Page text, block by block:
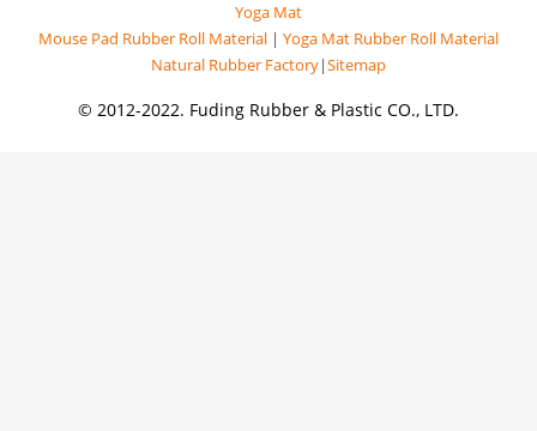
Yoga Mat
Mouse Pad Rubber Roll Material | Yoga Mat Rubber Roll Material
Natural Rubber Factory|Sitemap
© 2012-2022. Fuding Rubber & Plastic CO., LTD.